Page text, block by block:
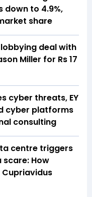
down to 4.9%,
share
deal with
Miller for Rs 17
cyber threats, EY
cyber platforms
consulting
centre triggers
How